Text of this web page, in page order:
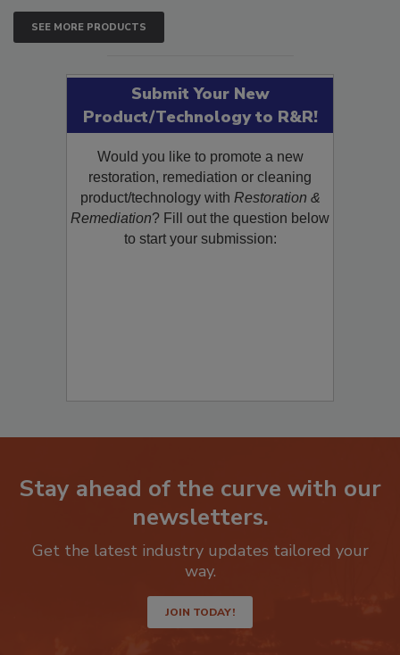
SEE MORE PRODUCTS
Submit Your New
Product/Technology to R&R!
Would you like to promote a new
restoration, remediation or cleaning
product/technology withRestoration &
Remediation? Fill out the question below
Stay ahead of the curve with our
Get the latest industry updates tailored your
JOIN TODAY!